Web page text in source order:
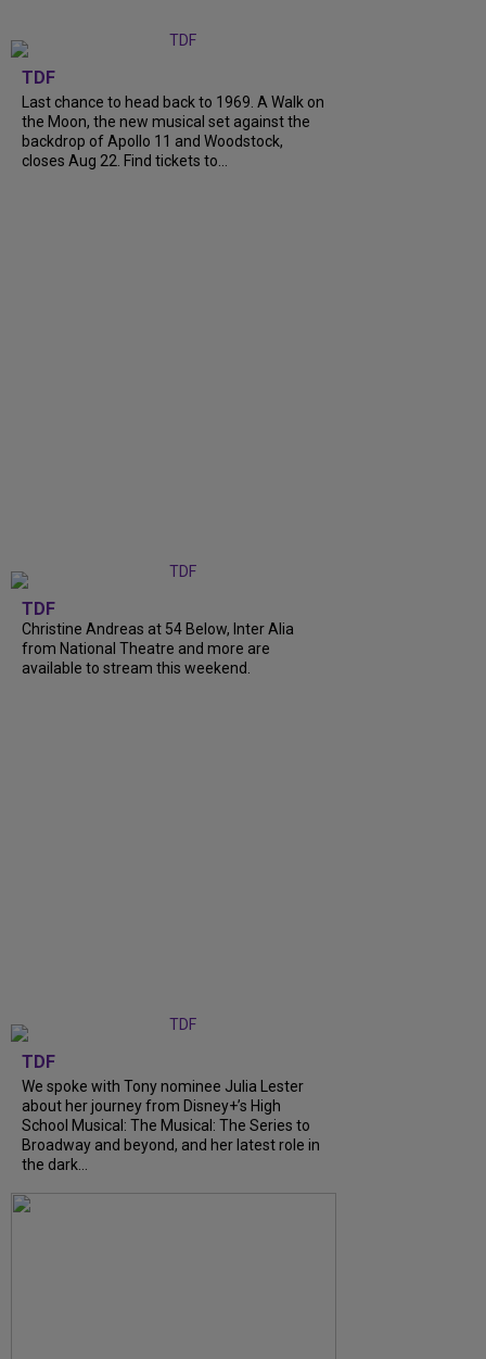
TDF
Last chance to head back to 1969. A Walk on
the Moon, the new musical set against the
backdrop of Apollo 11 and Woodstock,
closes Aug 22. Find tickets to...
TDF
Christine Andreas at 54 Below, Inter Alia
from National Theatre and more are
available to stream this weekend.
TDF
We spoke with Tony nominee Julia Lester
about her journey from Disney+’s High
School Musical: The Musical: The Series to
Broadway and beyond, and her latest role in
the dark...